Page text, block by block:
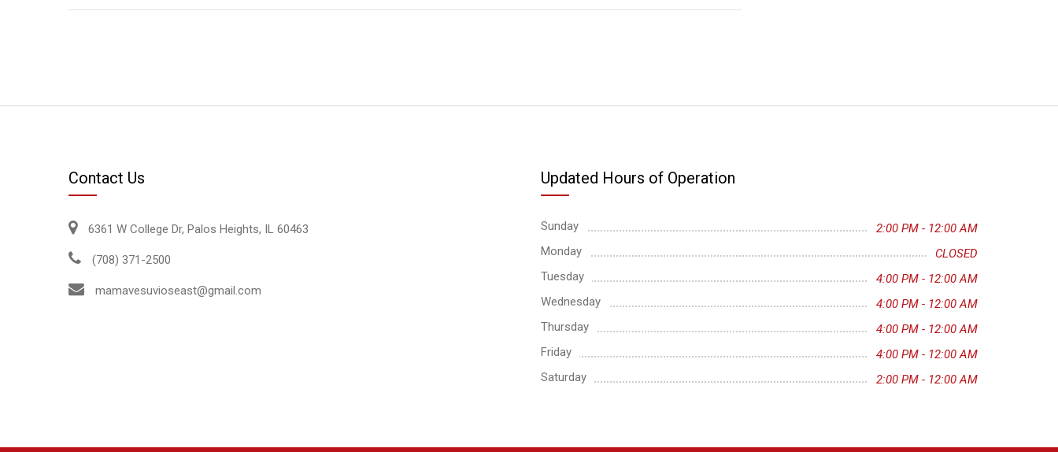
Contact Us
6361 W College Dr, Palos Heights, IL 60463
(708) 371-2500
mamavesuvioseast@gmail.com
Updated Hours of Operation
Sunday
2:00 PM - 12:00 AM
Monday
CLOSED
Tuesday
4:00 PM - 12:00 AM
Wednesday
4:00 PM - 12:00 AM
Thursday
4:00 PM - 12:00 AM
Friday
4:00 PM - 12:00 AM
Saturday
2:00 PM - 12:00 AM